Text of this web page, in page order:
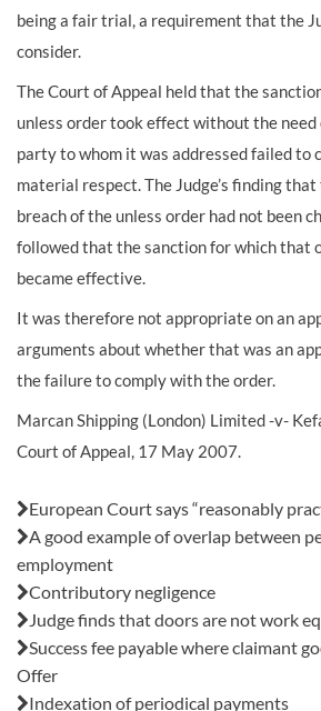
being a fair trial, a requirement that the
consider.
The Court of Appeal held that the
unless order took effect without the
party to whom it was addressed failed to
material respect. The Judge’s finding
breach of the unless order had not been
followed that the sanction for which that
became effective.
It was therefore not appropriate on an
arguments about whether that was an
the failure to comply with the order.
Marcan Shipping (London) Limited -v-
Court of Appeal, 17 May 2007.
European Court says “reasonably
A good example of overlap between
employment
Contributory negligence
Judge finds that doors are not work
Success fee payable where claimant
Offer
Indexation of periodical payments